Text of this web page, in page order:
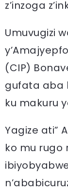
z’inzoga
Umuvugizi
(CIP)
gufata aba
ku makuru
Yagize ati”
ko mu rugo